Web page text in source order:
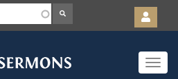
Toggle